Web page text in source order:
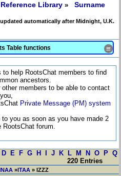
Library » Surname
automatically after Midnight, U.K.
Table functions ≡
help RootsChat members to find
ancestors.
members to be able to contact
you,
Private Message (PM) system
you as soon as you have made 2
RootsChat forum.
D E F G H J K L M N O P Q
220 Entries
»ITAA » IZZZ